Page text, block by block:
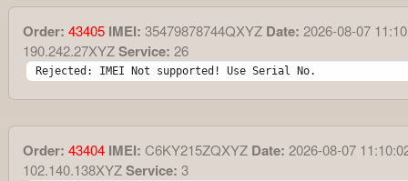
Order: 43405 IMEI: 35479878744QXYZ Date: 2026-08-07
190.242.27XYZService: 26
Rejected: IMEI Not supported! Use Serial No.
Order: 43404 IMEI: C6KY215ZQXYZ Date: 2026-08-07
102.140.138XYZService: 3